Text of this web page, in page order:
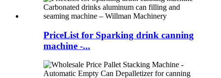
PriceList for Sparking drink canning
machine -...